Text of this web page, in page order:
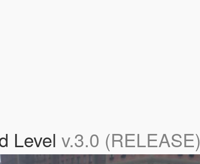
Level v.3.0 (RELEASE)